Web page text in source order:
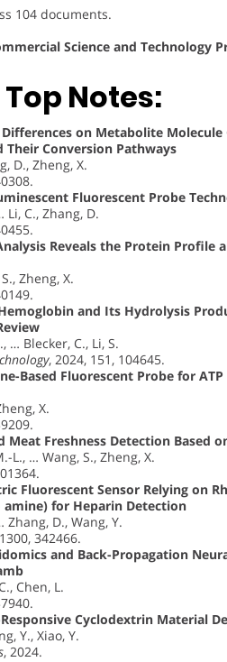
104 documents.
Science and Technology
Notes:
on Metabolite
Conversion Pathways
D., Zheng, X.
Fluorescent Probe
Li, C., Zhang, D.
Reveals the Protein Profile
Zheng, X.
and Its Hydrolysis
… Blecker, C., Li, S.
, 2024, 151, 104645.
Based Fluorescent Probe for
X.
Meat Freshness Detection Based
L., … Wang, S., Zheng, X.
Fluorescent Sensor Relying on
for Heparin Detection
Zhang, D., Wang, Y.
342466.
and Back-Propagation
Chen, L.
Cyclodextrin Material
Y., Xiao, Y.
, 2024.